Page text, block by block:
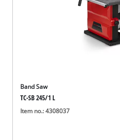
Band Saw
TC-SB 245/1 L
Item no.: 4308037